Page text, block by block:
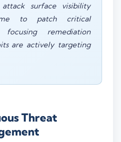
surface visibility
to patch critical
remediation
are actively targeting
Threat